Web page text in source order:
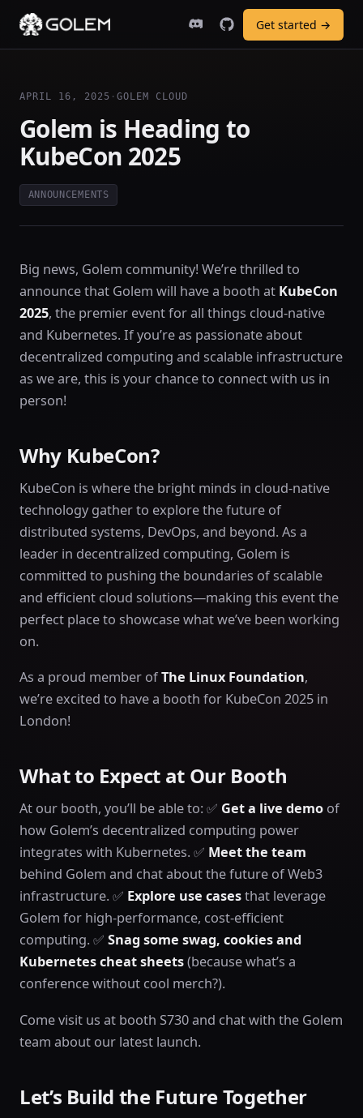
Get started →
APRIL 16, 2025 · GOLEM CLOUD
Golem is Heading to
KubeCon 2025
ANNOUNCEMENTS
Big news, Golem community! We’re thrilled to
announce that Golem will have a booth at KubeCon
2025, the premier event for all things cloud-native
and Kubernetes. If you’re as passionate about
decentralized computing and scalable infrastructure
as we are, this is your chance to connect with us in
person!
Why KubeCon?
KubeCon is where the bright minds in cloud-native
technology gather to explore the future of
distributed systems, DevOps, and beyond. As a
leader in decentralized computing, Golem is
committed to pushing the boundaries of scalable
and efficient cloud solutions—making this event the
perfect place to showcase what we’ve been working
on.
As a proud member ofThe Linux Foundation,
we’re excited to have a booth for KubeCon 2025 in
London!
What to Expect at Our Booth
At our booth, you’ll be able to: ✅ Get a live demo of
how Golem’s decentralized computing power
integrates with Kubernetes. ✅ Meet the team
behind Golem and chat about the future of Web3
infrastructure. ✅ Explore use casesthat leverage
Golem for high-performance, cost-efficient
computing. ✅ Snag some swag, cookies and
Kubernetes cheat sheets(because what’s a
conference without cool merch?).
Come visit us at booth S730 and chat with the Golem
team about our latest launch.
Let’s Build the Future Together